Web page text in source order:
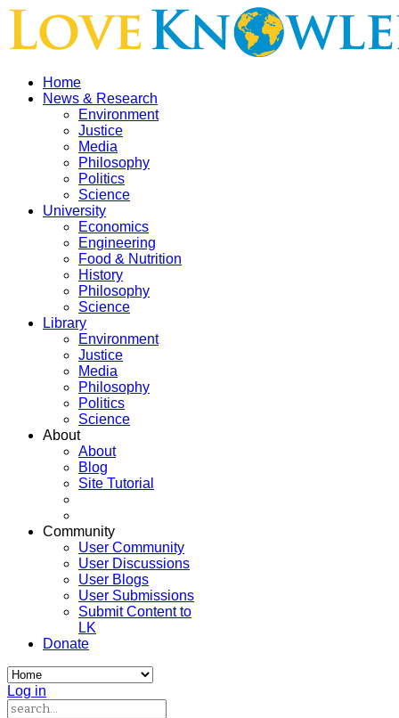
Home
News & Research
Environment
Justice
Media
Philosophy
Politics
Science
University
Economics
Engineering
Food & Nutrition
History
Philosophy
Science
Library
Environment
Justice
Media
Philosophy
Politics
Science
About
About
Blog
Site Tutorial
Community
User Community
User Discussions
User Blogs
User Submissions
Submit Content to
LK
Donate
Log in